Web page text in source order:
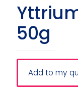
50g
Add to my